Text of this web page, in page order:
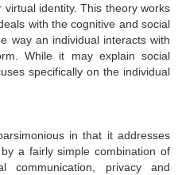
identity. This theory works
with the cognitive and social
way an individual interacts with
While it may explain social
specifically on the individual
in that it addresses
a fairly simple combination of
communication, privacy and